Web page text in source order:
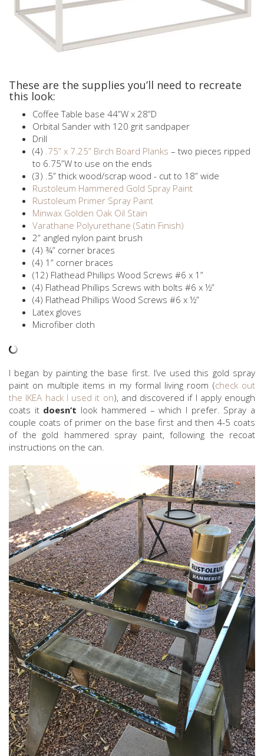
These are the supplies you’ll need to recreate
this look:
Coffee Table base 44”W x 28”D
Orbital Sander with 120 grit sandpaper
Drill
(4) .75” x 7.25” Birch Board Planks – two pieces ripped
to 6.75”W to use on the ends
(3) .5” thick wood/scrap wood - cut to 18” wide
Rustoleum Hammered Gold Spray Paint
Rustoleum Primer Spray Paint
Minwax Golden Oak Oil Stain
Varathane Polyurethane (Satin Finish)
2” angled nylon paint brush
(4) ¾” corner braces
(4) 1” corner braces
(12) Flathead Phillips Wood Screws #6 x 1”
(4) Flathead Phillips Screws with bolts #6 x ½”
(4) Flathead Phillips Wood Screws #6 x ½”
Latex gloves
Microfiber cloth
I began by painting the base first. I’ve used this gold spray
paint on multiple items in my formal living room (check out
the IKEA hack I used it on), and discovered if I apply enough
coats it doesn’t look hammered – which I prefer. Spray a
couple coats of primer on the base first and then 4-5 coats
of the gold hammered spray paint, following the recoat
instructions on the can.